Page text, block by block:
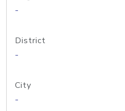
-
District
-
City
-